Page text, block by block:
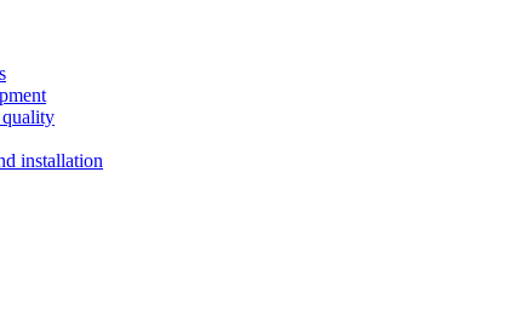
installation